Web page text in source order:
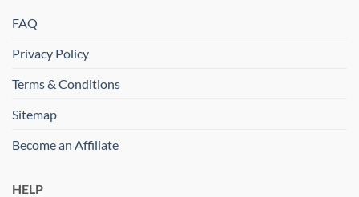
FAQ
Privacy Policy
Terms & Conditions
Sitemap
Become an Affiliate
HELP